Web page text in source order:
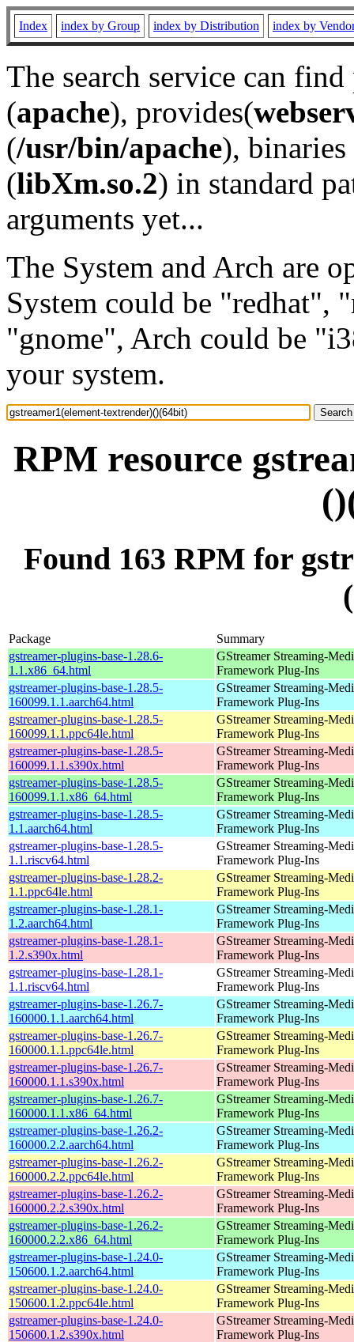
Index index by Group index by Distribution index by
The search service can
(apache), provides(
(/usr/bin/apache), binaries
(libXm.so.2) in standard
arguments yet...
The System and Arch are
System could be "redhat",
"gnome", Arch could be
your system.
RPM resource
Found 163 RPM for
Package
Summary
gstreamer-plugins-base-1.28.6-
1.1.x86_64.html
GStreamer Streaming-
Framework Plug-Ins
gstreamer-plugins-base-1.28.5-
160099.1.1.aarch64.html
GStreamer Streaming-
Framework Plug-Ins
gstreamer-plugins-base-1.28.5-
160099.1.1.ppc64le.html
GStreamer Streaming-
Framework Plug-Ins
gstreamer-plugins-base-1.28.5-
160099.1.1.s390x.html
GStreamer Streaming-
Framework Plug-Ins
gstreamer-plugins-base-1.28.5-
160099.1.1.x86_64.html
GStreamer Streaming-
Framework Plug-Ins
gstreamer-plugins-base-1.28.5-
1.1.aarch64.html
GStreamer Streaming-
Framework Plug-Ins
gstreamer-plugins-base-1.28.5-
1.1.riscv64.html
GStreamer Streaming-
Framework Plug-Ins
gstreamer-plugins-base-1.28.2-
1.1.ppc64le.html
GStreamer Streaming-
Framework Plug-Ins
gstreamer-plugins-base-1.28.1-
1.2.aarch64.html
GStreamer Streaming-
Framework Plug-Ins
gstreamer-plugins-base-1.28.1-
1.2.s390x.html
GStreamer Streaming-
Framework Plug-Ins
gstreamer-plugins-base-1.28.1-
1.1.riscv64.html
GStreamer Streaming-
Framework Plug-Ins
gstreamer-plugins-base-1.26.7-
160000.1.1.aarch64.html
GStreamer Streaming-
Framework Plug-Ins
gstreamer-plugins-base-1.26.7-
160000.1.1.ppc64le.html
GStreamer Streaming-
Framework Plug-Ins
gstreamer-plugins-base-1.26.7-
160000.1.1.s390x.html
GStreamer Streaming-
Framework Plug-Ins
gstreamer-plugins-base-1.26.7-
160000.1.1.x86_64.html
GStreamer Streaming-
Framework Plug-Ins
gstreamer-plugins-base-1.26.2-
160000.2.2.aarch64.html
GStreamer Streaming-
Framework Plug-Ins
gstreamer-plugins-base-1.26.2-
160000.2.2.ppc64le.html
GStreamer Streaming-
Framework Plug-Ins
gstreamer-plugins-base-1.26.2-
160000.2.2.s390x.html
GStreamer Streaming-
Framework Plug-Ins
gstreamer-plugins-base-1.26.2-
160000.2.2.x86_64.html
GStreamer Streaming-
Framework Plug-Ins
gstreamer-plugins-base-1.24.0-
150600.1.2.aarch64.html
GStreamer Streaming-
Framework Plug-Ins
gstreamer-plugins-base-1.24.0-
150600.1.2.ppc64le.html
GStreamer Streaming-
Framework Plug-Ins
gstreamer-plugins-base-1.24.0-
150600.1.2.s390x.html
GStreamer Streaming-
Framework Plug-Ins